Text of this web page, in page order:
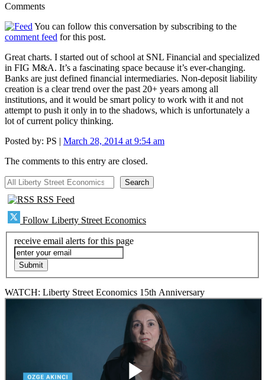
Comments
You can follow this conversation by subscribing to the
comment feed for this post.
Great charts. I started out of school at SNL Financial and specialized
in FIG M&A. It’s a fascinating space because it’s ever-changing.
Banks are just defined financial intermediaries. Non-deposit liability
creation is a clear trend over the past 20+ years among all
institutions, and it would be smart policy to work with it and not
attempt to push it only in to the shadows, which is unfortunately a
lot of current policy thinking.
Posted by: PS | March 28, 2014 at 9:54 am
The comments to this entry are closed.
All Liberty Street Economics
Search
RSS Feed
Follow Liberty Street Economics
receive email alerts for this page
WATCH: Liberty Street Economics 15th Anniversary